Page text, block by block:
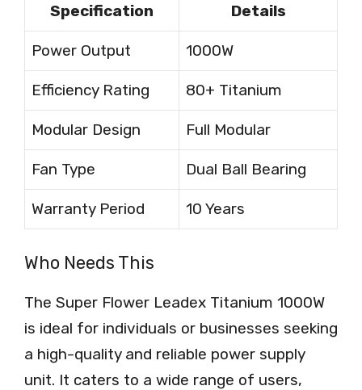
Specification Details
Power Output 1000W
Efficiency Rating 80+ Titanium
Modular Design Full Modular
Fan Type Dual Ball Bearing
Warranty Period 10 Years
Who Needs This
The Super Flower Leadex Titanium 1000W
is ideal for individuals or businesses seeking
a high-quality and reliable power supply
unit. It caters to a wide range of users,